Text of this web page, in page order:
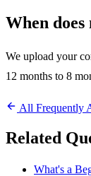
When
We upload your
12 months to 8
All Frequently
Related
What's a